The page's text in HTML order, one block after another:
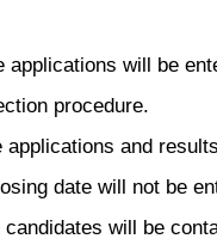
applications will be
procedure.
applications and
date will not be
candidates will be